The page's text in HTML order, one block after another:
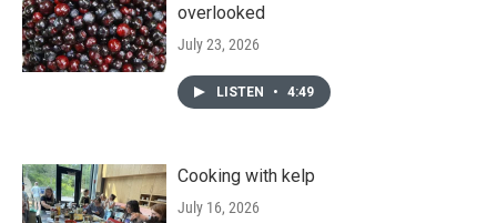
overlooked
July 23, 2026
LISTEN • 4:49
Cooking with kelp
July 16, 2026